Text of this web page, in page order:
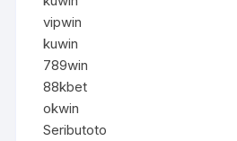
vipwin
kuwin
789win
88kbet
okwin
Seributoto